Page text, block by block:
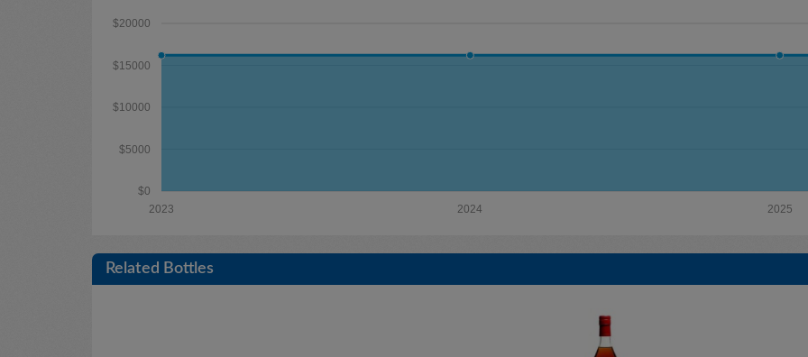
$0
$5000
$10000
$15000
$20000
2025
2024
2023
Related Bottles